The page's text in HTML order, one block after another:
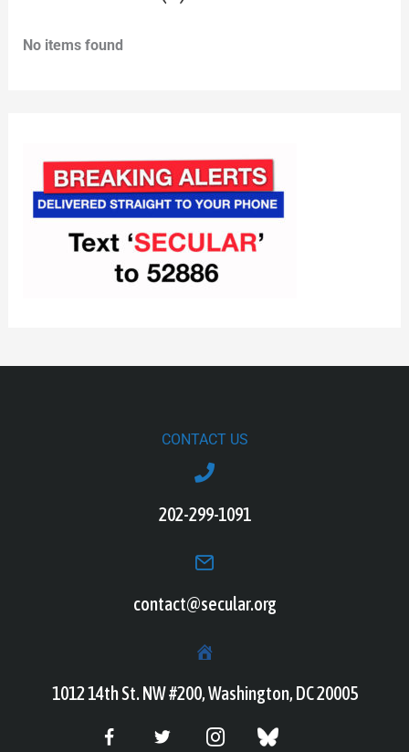
No items found
CONTACT US
202-299-1091
contact@secular.org
1012 14th St. NW #200, Washington, DC 20005